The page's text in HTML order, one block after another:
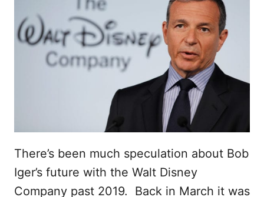
There’s been much speculation about Bob
Iger’s future with the Walt Disney
Company past 2019. Back in March it was